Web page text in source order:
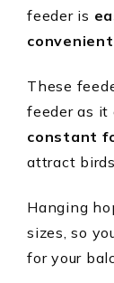
feeder is
convenient
These
feeder as it
constant
attract
Hanging
sizes, so
for your